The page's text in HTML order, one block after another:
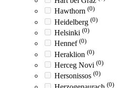
Hawthorn (0)
Heidelberg (0)
Helsinki (0)
Hennef (0)
Heraklion (0)
Herceg Novi (0)
Hersonissos (0)
(0)